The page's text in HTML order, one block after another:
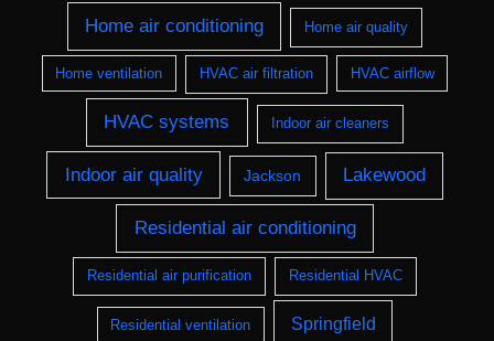
Home air conditioning Home air quality
Home ventilation HVAC air filtration HVAC airflow
HVAC systems Indoor air cleaners
Indoor air quality Jackson Lakewood
Residential air conditioning
Residential air purification Residential HVAC
Residential ventilation Springfield